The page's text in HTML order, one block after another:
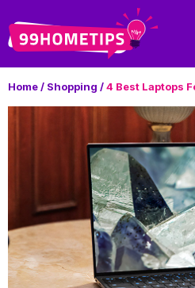
Home/ Shopping /4 Best Laptops